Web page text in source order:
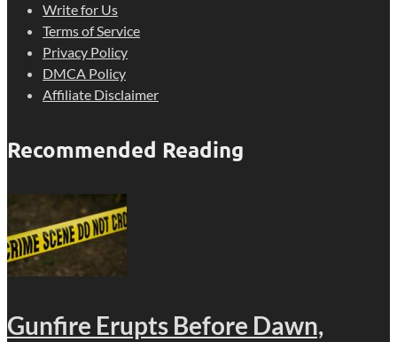
Write for Us
Terms of Service
Privacy Policy
DMCA Policy
Affiliate Disclaimer
Recommended Reading
Gunfire Erupts Before Dawn,